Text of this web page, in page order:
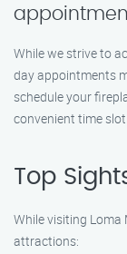
While we strive to
day appointments
schedule your
convenient time slot.
Top
While visiting Loma
attractions: